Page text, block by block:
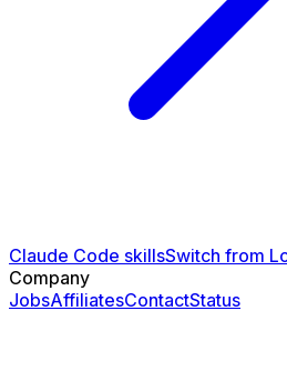
Claude Code skillsSwitch from
Company
JobsAffiliatesContactStatus